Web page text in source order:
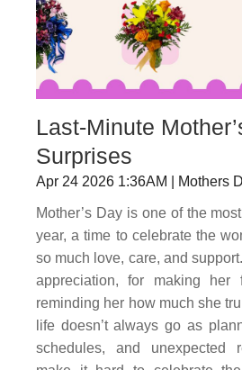
Last-Minute
Surprises
Apr 24 2026 1:36AM | Mothers
Mother’s Day is one of the
year, a time to celebrate the
so much love, care, and
appreciation, for making
reminding her how much she
life doesn’t always go as
schedules, and unexpected